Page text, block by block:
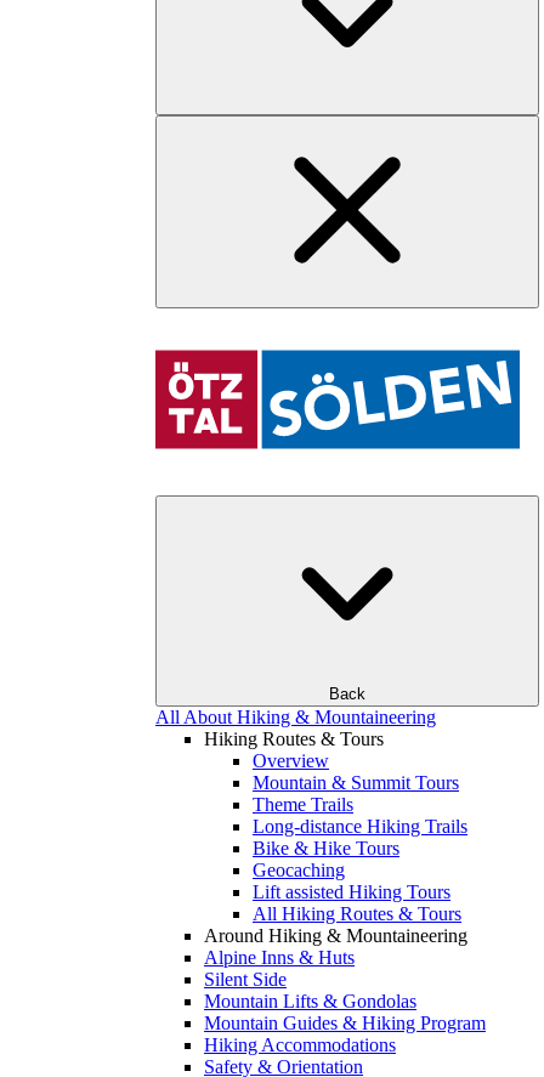
Back
All About Hiking & Mountaineering
Hiking Routes & Tours
Overview
Mountain & Summit Tours
Theme Trails
Long-distance Hiking Trails
Bike & Hike Tours
Geocaching
Lift assisted Hiking Tours
All Hiking Routes & Tours
Around Hiking & Mountaineering
Alpine Inns & Huts
Silent Side
Mountain Lifts & Gondolas
Mountain Guides & Hiking Program
Hiking Accommodations
Safety & Orientation